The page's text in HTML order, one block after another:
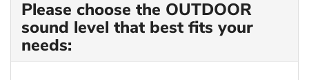
Please choose the OUTDOOR
sound level that best fits your
needs: